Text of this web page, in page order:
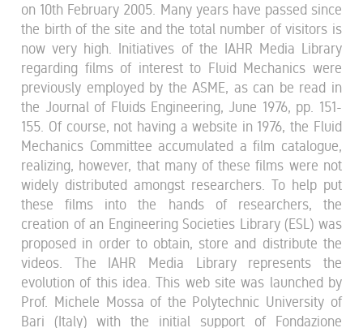
on 10th February 2005. Many years have passed since
the birth of the site and the total number of visitors is
now very high. Initiatives of the IAHR Media Library
regarding films of interest to Fluid Mechanics were
previously employed by the ASME, as can be read in
the Journal of Fluids Engineering, June 1976, pp. 151-
155. Of course, not having a website in 1976, the Fluid
Mechanics Committee accumulated a film catalogue,
realizing, however, that many of these films were not
widely distributed amongst researchers. To help put
these films into the hands of researchers, the
creation of an Engineering Societies Library (ESL) was
proposed in order to obtain, store and distribute the
videos. The IAHR Media Library represents the
evolution of this idea. This web site was launched by
Prof. Michele Mossa of the Polytechnic University of
Bari (Italy) with the initial support of Fondazione